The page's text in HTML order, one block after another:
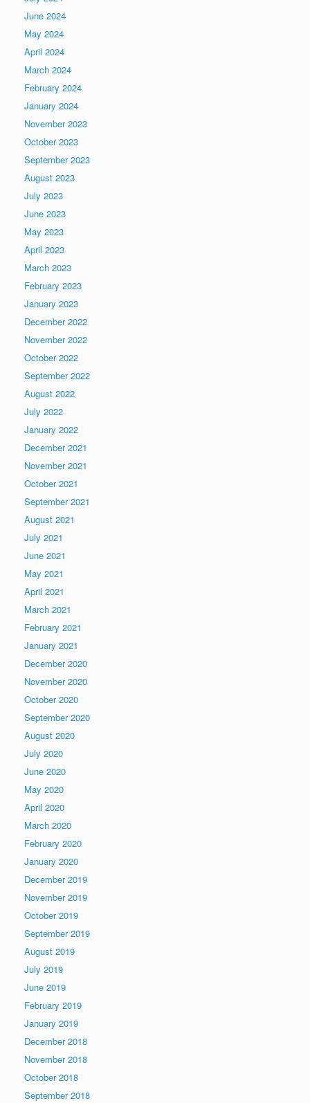
June 2024
May 2024
April 2024
March 2024
February 2024
January 2024
November 2023
October 2023
September 2023
August 2023
July 2023
June 2023
May 2023
April 2023
March 2023
February 2023
January 2023
December 2022
November 2022
October 2022
September 2022
August 2022
July 2022
January 2022
December 2021
November 2021
October 2021
September 2021
August 2021
July 2021
June 2021
May 2021
April 2021
March 2021
February 2021
January 2021
December 2020
November 2020
October 2020
September 2020
August 2020
July 2020
June 2020
May 2020
April 2020
March 2020
February 2020
January 2020
December 2019
November 2019
October 2019
September 2019
August 2019
July 2019
June 2019
February 2019
January 2019
December 2018
November 2018
October 2018
September 2018